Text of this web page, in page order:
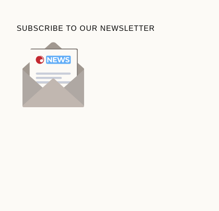
SUBSCRIBE TO OUR NEWSLETTER